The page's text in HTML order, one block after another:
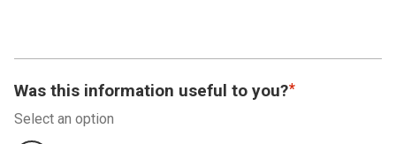
Was this information useful to you?
Select an option